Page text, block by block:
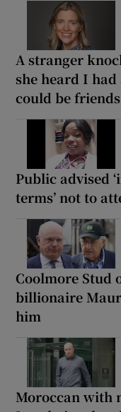
A stranger
she heard I
could be friends
Public advised
terms’ not to
Coolmore Stud
billionaire
him
Moroccan with